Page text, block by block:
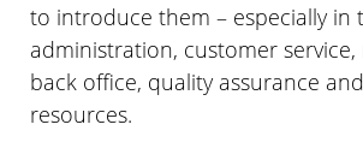
to introduce them – especially in
administration, customer service,
back office, quality assurance
resources.